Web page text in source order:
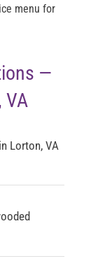
menu for
—
VA
Lorton, VA